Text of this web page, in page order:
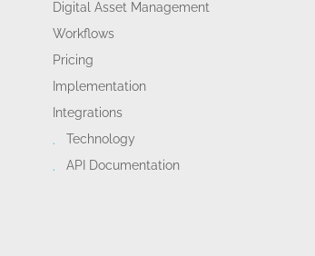
Digital Asset Management
Workflows
Pricing
Implementation
Integrations
Technology
API Documentation